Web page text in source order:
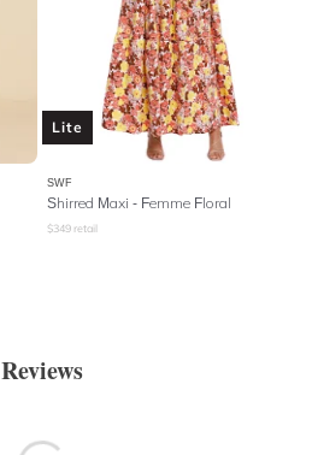
Lite
SWF
Shirred Maxi - Femme Floral
$349 retail
Reviews